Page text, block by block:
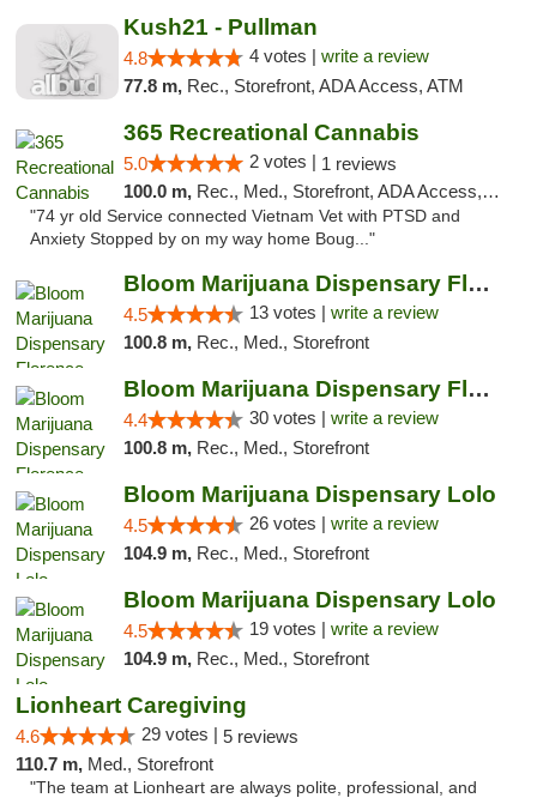
Kush21 - Pullman
4.8 4 votes | write a review
77.8 m, Rec., Storefront, ADA Access, ATM
365 Recreational Cannabis
5.0 2 votes | 1 reviews
100.0 m, Rec., Med., Storefront, ADA Access, ATM, Pickup
"74 yr old Service connected Vietnam Vet with PTSD and
Anxiety Stopped by on my way home Boug..."
Bloom Marijuana Dispensary Florence
4.5 13 votes | write a review
100.8 m, Rec., Med., Storefront
Bloom Marijuana Dispensary Florence
4.4 30 votes | write a review
100.8 m, Rec., Med., Storefront
Bloom Marijuana Dispensary Lolo
4.5 26 votes | write a review
104.9 m, Rec., Med., Storefront
Bloom Marijuana Dispensary Lolo
4.5 19 votes | write a review
104.9 m, Rec., Med., Storefront
Lionheart Caregiving
4.6 29 votes | 5 reviews
110.7 m, Med., Storefront
"The team at Lionheart are always polite, professional, and